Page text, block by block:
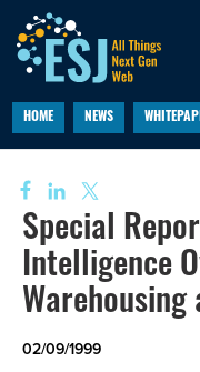
HOME NEWS
Special
Intelligence
Warehousing
02/09/1999